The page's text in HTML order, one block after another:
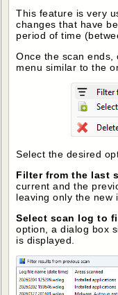
This feature is very
changes that have
period of time
Once the scan ends,
menu similar to the
Select the desired
Filter from the last
current and the
leaving only the new
Select scan log to
option, a dialog box
is displayed.